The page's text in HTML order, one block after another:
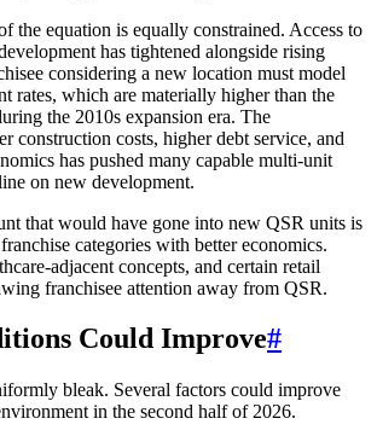
the equation is equally constrained. Access to
has tightened alongside rising
considering a new location must model
rates, which are materially higher than the
the 2010s expansion era. The
construction costs, higher debt service, and
has pushed many capable multi-unit
on new development.
that would have gone into new QSR units is
categories with better economics.
adjacent concepts, and certain retail
franchisee attention away from QSR.
Could Improve#
bleak. Several factors could improve
in the second half of 2026.